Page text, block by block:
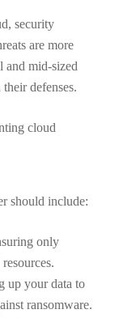
security
are more
and mid-sized
defenses.
should include:
only
up your data to
ransomware.